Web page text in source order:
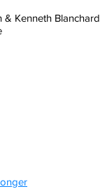
Kenneth Blanchard